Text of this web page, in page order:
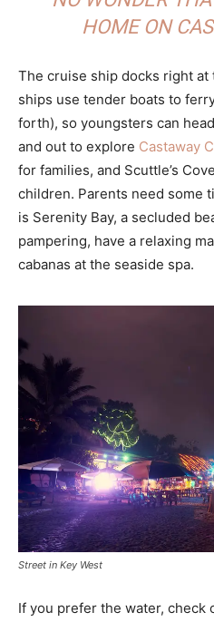
HOME ON
The cruise ship docks right
ships use tender boats to
forth), so youngsters can
and out to explore Castaway
for families, and Scuttle’s
children. Parents need some
is Serenity Bay, a secluded
pampering, have a relaxing
cabanas at the seaside spa.
Street in Key West
If you prefer the water, check